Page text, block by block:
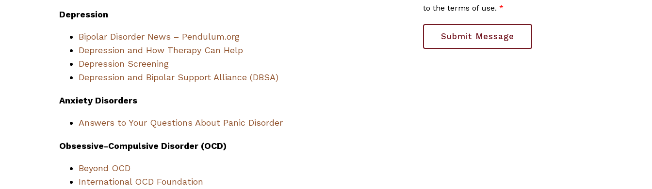
Depression
Bipolar Disorder News – Pendulum.org
Depression and How Therapy Can Help
Depression Screening
Depression and Bipolar Support Alliance (DBSA)
Anxiety Disorders
Answers to Your Questions About Panic Disorder
Obsessive-Compulsive Disorder (OCD)
Beyond OCD
International OCD Foundation
to the terms of use. *
Submit Message